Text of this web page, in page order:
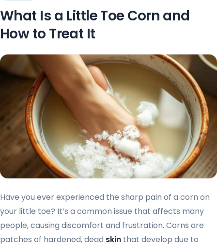
What Is a Little Toe Corn and
How to Treat It
Have you ever experienced the sharp pain of a corn on
your little toe? It’s a common issue that affects many
people, causing discomfort and frustration. Corns are
patches of hardened, dead skin that develop due to